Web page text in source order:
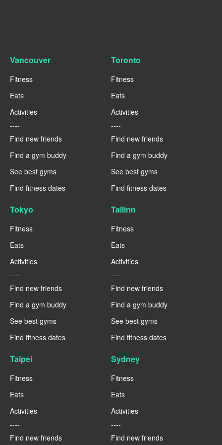
Vancouver
Fitness
Eats
Activities
----
Find new friends
Find a gym buddy
See best gyms
Find fitness dates
Toronto
Fitness
Eats
Activities
----
Find new friends
Find a gym buddy
See best gyms
Find fitness dates
Tokyo
Fitness
Eats
Activities
----
Find new friends
Find a gym buddy
See best gyms
Find fitness dates
Tallinn
Fitness
Eats
Activities
----
Find new friends
Find a gym buddy
See best gyms
Find fitness dates
Taipei
Fitness
Eats
Activities
----
Find new friends
Sydney
Fitness
Eats
Activities
----
Find new friends